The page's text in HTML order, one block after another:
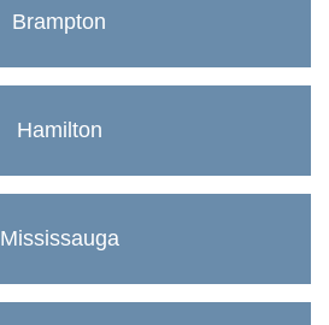
Brampton
Hamilton
Mississauga